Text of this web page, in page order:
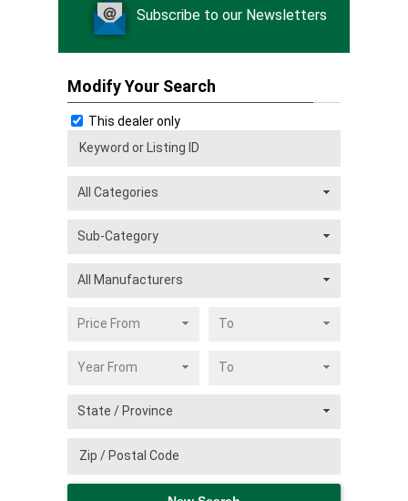
Subscribe to our Newsletters
Modify Your Search
This dealer only